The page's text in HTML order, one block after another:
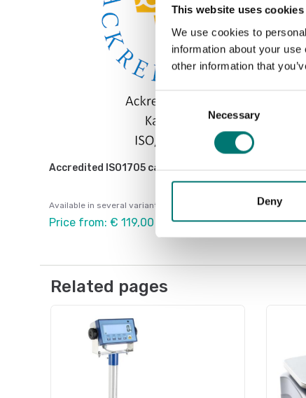
This website uses cookies
We use cookies to
information about your
other information that
Consent
Necessary
Deny
Accredited ISO1705 calibration
Available in several variants
Price from: € 119,00
Related pages